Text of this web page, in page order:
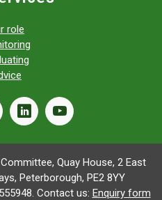
role
linkedinyoutube
Quay House, 2 East
Peterborough, PE2 8YY
Contact us: Enquiry form